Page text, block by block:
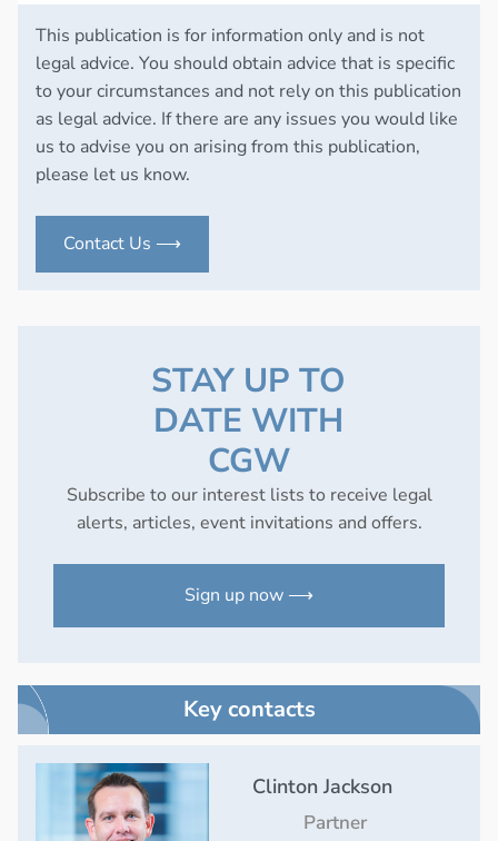
This publication is for information only and is not
legal advice. You should obtain advice that is specific
to your circumstances and not rely on this publication
as legal advice. If there are any issues you would like
us to advise you on arising from this publication,
please let us know.
Contact Us ⟶
STAY UP TO
DATE WITH
CGW
Subscribe to our interest lists to receive legal
alerts, articles, event invitations and offers.
Sign up now ⟶
Key contacts
Clinton Jackson
Partner